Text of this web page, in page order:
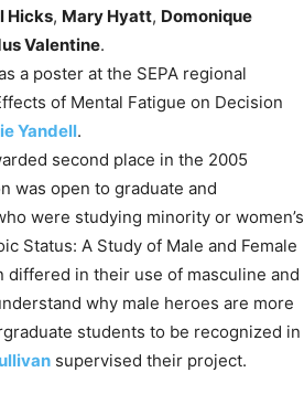
Hicks, Mary Hyatt, Domonique
Valentine.
a poster at the SEPA regional
of Mental Fatigue on Decision
Yandell.
second place in the 2005
was open to graduate and
were studying minority or women’s
Status: A Study of Male and Female
differed in their use of masculine and
why male heroes are more
students to be recognized in
supervised their project.